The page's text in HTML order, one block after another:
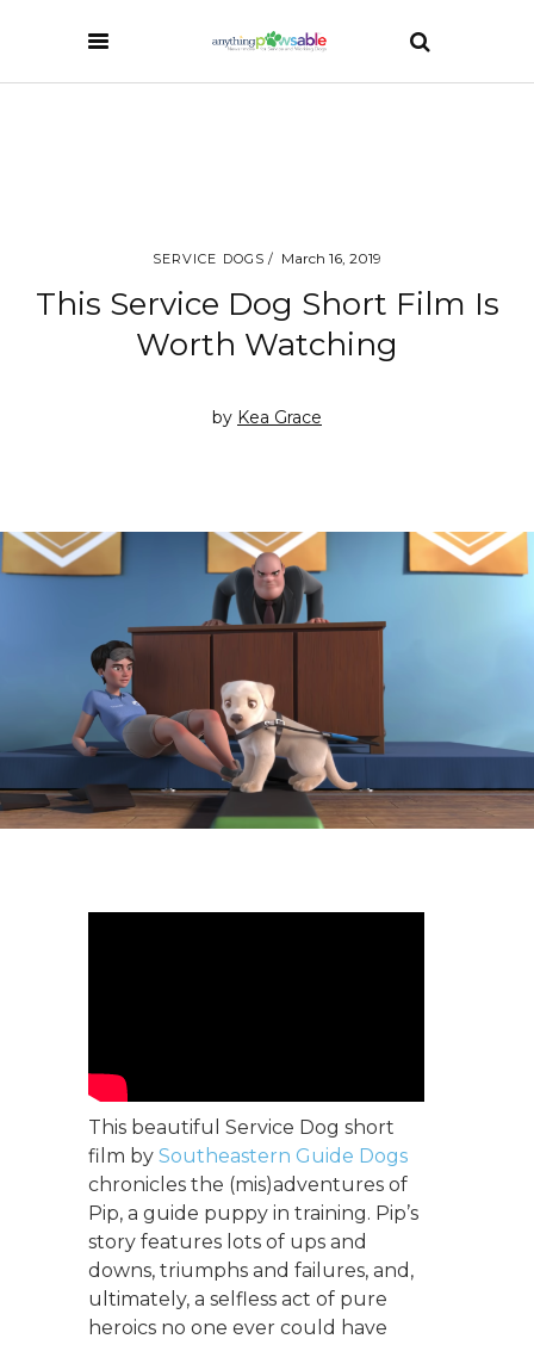
SERVICE DOGS March 16, 2019
This Service Dog Short Film Is
Worth Watching
by Kea Grace
This beautiful Service Dog short
film by Southeastern Guide Dogs
chronicles the (mis)adventures of
Pip, a guide puppy in training. Pip’s
story features lots of ups and
downs, triumphs and failures, and,
ultimately, a selfless act of pure
heroics no one ever could have